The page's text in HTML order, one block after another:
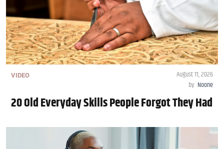
VIDEO
August 11, 2026
by Noone
20 Old Everyday Skills People Forgot They Had